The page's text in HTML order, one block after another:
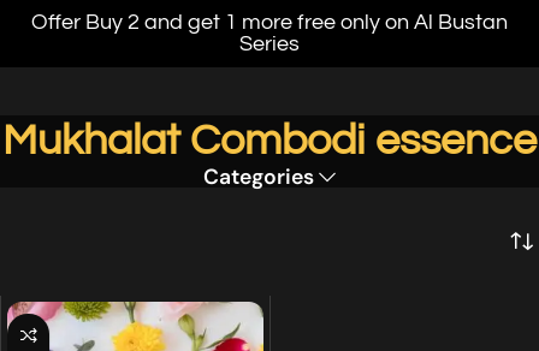
Offer Buy 2 and get 1 more free only on Al Bustan
Series
Mukhalat Combodi essence
Categories